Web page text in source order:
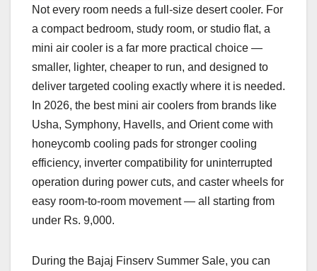
Not every room needs a full-size desert cooler. For
a compact bedroom, study room, or studio flat, a
mini air cooler is a far more practical choice —
smaller, lighter, cheaper to run, and designed to
deliver targeted cooling exactly where it is needed.
In 2026, the best mini air coolers from brands like
Usha, Symphony, Havells, and Orient come with
honeycomb cooling pads for stronger cooling
efficiency, inverter compatibility for uninterrupted
operation during power cuts, and caster wheels for
easy room-to-room movement — all starting from
under Rs. 9,000.
During the Bajaj Finserv Summer Sale, you can